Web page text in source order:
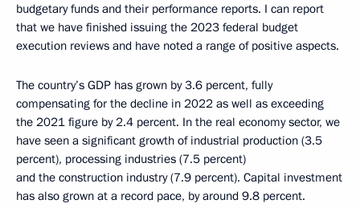
budgetary funds and their performance reports. I can report
that we have finished issuing the 2023 federal budget
execution reviews and have noted a range of positive aspects.
The country’s GDP has grown by 3.6 percent, fully
compensating for the decline in 2022 as well as exceeding
the 2021 figure by 2.4 percent. In the real economy sector, we
have seen a significant growth of industrial production (3.5
percent), processing industries (7.5 percent)
and the construction industry (7.9 percent). Capital investment
has also grown at a record pace, by around 9.8 percent.